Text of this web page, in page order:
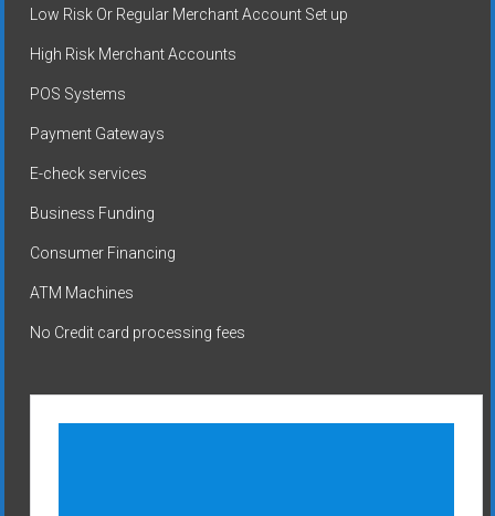
Low Risk Or Regular Merchant Account Set up
High Risk Merchant Accounts
POS Systems
Payment Gateways
E-check services
Business Funding
Consumer Financing
ATM Machines
No Credit card processing fees